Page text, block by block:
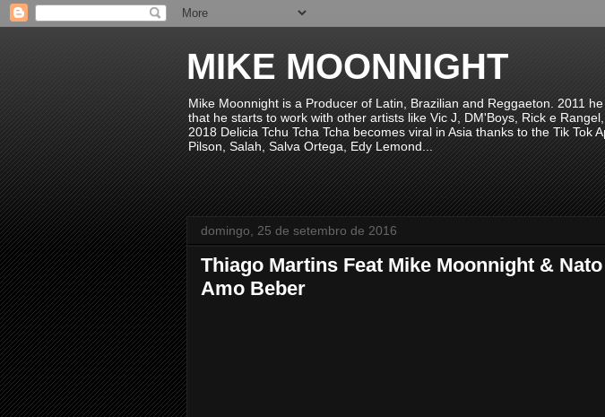
MIKE MOONNIGHT
Mike Moonnight is a Producer of Latin, Brazilian and Reggaeton. 2011
that he starts to work with other artists like Vic J, DM'Boys, Rick e
2018 Delicia Tchu Tcha Tcha becomes viral in Asia thanks to the Tik
Pilson, Salah, Salva Ortega, Edy Lemond...
domingo, 25 de setembro de 2016
Thiago Martins Feat Mike Moonnight &
Amo Beber